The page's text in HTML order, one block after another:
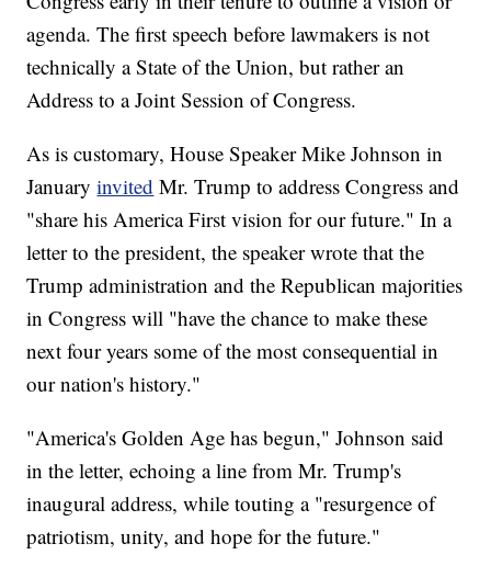
agenda. The first speech before lawmakers is not
technically a State of the Union, but rather an
Address to a Joint Session of Congress.
As is customary, House Speaker Mike Johnson in
Januaryinvited Mr. Trump to address Congress and
"share his America First vision for our future." In a
letter to the president, the speaker wrote that the
Trump administration and the Republican majorities
in Congress will "have the chance to make these
next four years some of the most consequential in
our nation's history."
"America's Golden Age has begun," Johnson said
in the letter, echoing a line from Mr. Trump's
inaugural address, while touting a "resurgence of
patriotism, unity, and hope for the future."